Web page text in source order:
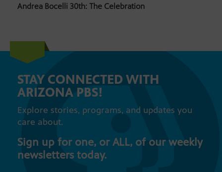
Andrea Bocelli 30th: The Celebration
STAY CONNECTED WITH
ARIZONA PBS!
Explore stories, programs, and updates you
care about.
Sign up for one, or ALL, of our weekly
newsletters today.